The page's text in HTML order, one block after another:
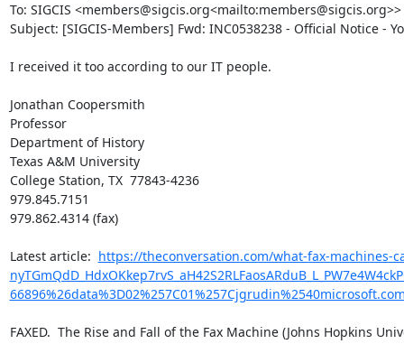
To: SIGCIS <members@sigcis.org<mailto:members@sigcis.org>>
Subject: [SIGCIS-Members] Fwd: INC0538238 - Official Notice -
I received it too according to our IT people.
Jonathan Coopersmith
Professor
Department of History
Texas A&M University
College Station, TX  77843-4236
979.845.7151
979.862.4314 (fax)
​Latest article: https://theconversation.com/what-fax-machines-
FAXED.  The Rise and Fall of the Fax Machine (Johns Hopkins